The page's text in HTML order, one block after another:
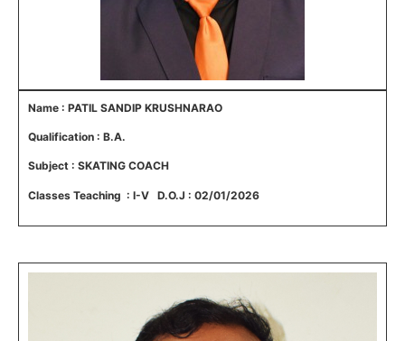
Name : PATIL SANDIP KRUSHNARAO
Qualification : B.A.
Subject : SKATING COACH
Classes Teaching : I-V D.O.J : 02/01/2026